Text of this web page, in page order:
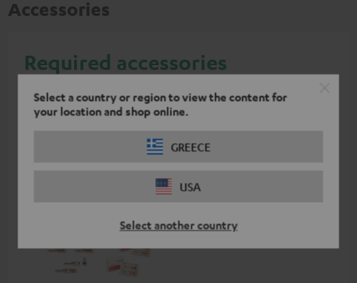
Select a country or region to view the content for
your location and shop online.
GREECE
USA
Select another country
Accessories
Required accessories
Please check whether required cables are included.